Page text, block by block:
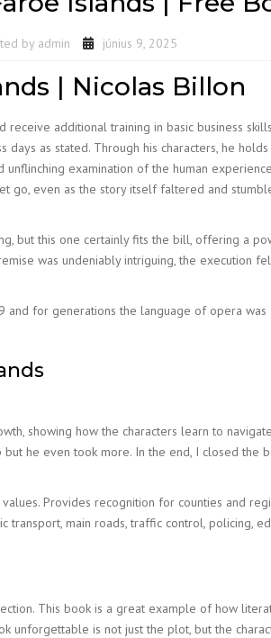
by admin június 9, 2025
| Nicolas Billon
receive additional training in basic business
as stated. Through his characters, he
examination of the human
go, even as the story itself faltered and
but this one certainly fits the bill, offering a
was undeniably intriguing, the execution
for generations the language of opera
showing how the characters learn to
he even took more. In the end, I closed
Provides recognition for counties and
main roads, traffic control, policing,
This book is a great example of how
unforgettable is not just the plot, but the